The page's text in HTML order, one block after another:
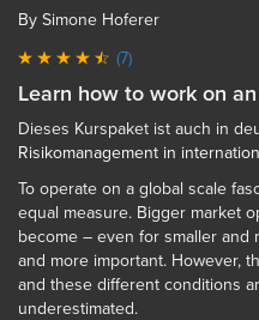
By Simone Hoferer
(7)
Learn how to work on
Dieses Kurspaket ist auch in
Risikomanagement in
To operate on a global scale
equal measure. Bigger market
become – even for smaller and
and more important. However,
and these different conditions
underestimated.